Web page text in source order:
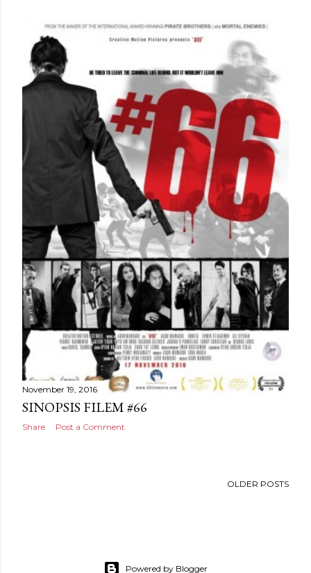
November 19, 2016
SINOPSIS FILEM #66
Share Post a Comment
OLDER POSTS
Powered by Blogger